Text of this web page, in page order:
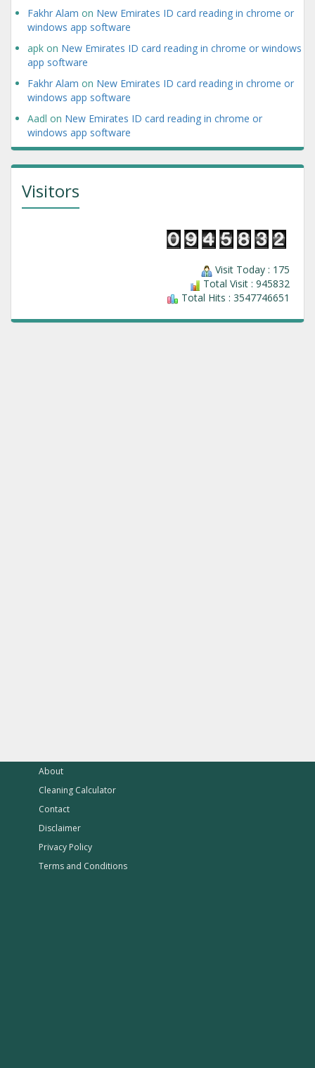
Fakhr Alam on New Emirates ID card reading in chrome or
windows app software
apk on New Emirates ID card reading in chrome or windows
app software
Fakhr Alam on New Emirates ID card reading in chrome or
windows app software
Aadl on New Emirates ID card reading in chrome or
windows app software
Visitors
Visit Today : 175
Total Visit : 945832
Total Hits : 3547746651
About
Cleaning Calculator
Contact
Disclaimer
Privacy Policy
Terms and Conditions